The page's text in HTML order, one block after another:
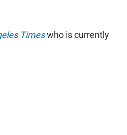
Timeswho is currently